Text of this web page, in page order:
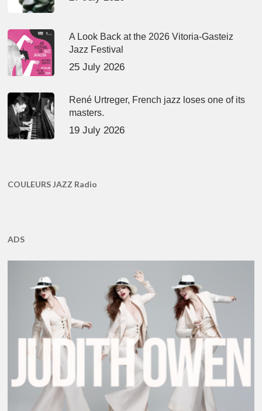
A Look Back at the 2026 Vitoria-Gasteiz
Jazz Festival
25 July 2026
René Urtreger, French jazz loses one of its
masters.
19 July 2026
COULEURS JAZZ Radio
ADS